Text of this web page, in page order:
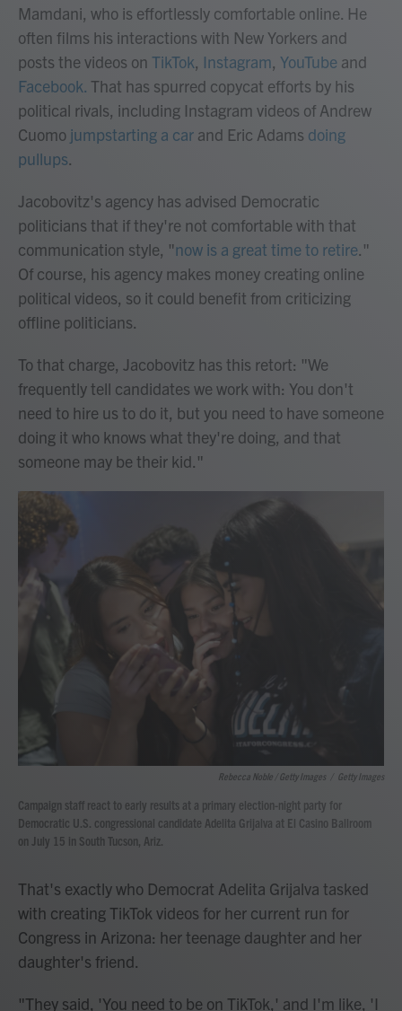
Mamdani, who is effortlessly comfortable online. He
often films his interactions with New Yorkers and
posts the videos on TikTok, Instagram, YouTube and
Facebook. That has spurred copycat efforts by his
political rivals, including Instagram videos of Andrew
Cuomo jumpstarting a car and Eric Adams doing
pullups.
Jacobovitz's agency has advised Democratic
politicians that if they're not comfortable with that
communication style, "now is a great time to retire."
Of course, his agency makes money creating online
political videos, so it could benefit from criticizing
offline politicians.
To that charge, Jacobovitz has this retort: "We
frequently tell candidates we work with: You don't
need to hire us to do it, but you need to have someone
doing it who knows what they're doing, and that
someone may be their kid."
Rebecca Noble / Getty Images Getty Images
Campaign staff react to early results at a primary election-night party for
Democratic U.S. congressional candidate Adelita Grijalva at El Casino Ballroom
on July 15 in South Tucson, Ariz.
That's exactly who Democrat Adelita Grijalva tasked
with creating TikTok videos for her current run for
Congress in Arizona: her teenage daughter and her
daughter's friend.
"They said, 'You need to be on TikTok,' and I'm like, 'I